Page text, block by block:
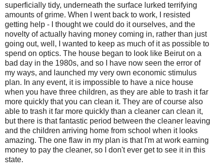
superficially tidy, underneath the surface lurked terrifying
amounts of grime. When I went back to work, I resisted
getting help - I thought we could do it ourselves, and the
novelty of actually having money coming in, rather than just
going out, well, I wanted to keep as much of it as possible to
spend on optics. The house began to look like Beirut on a
bad day in the 1980s, and so I have now seen the error of
my ways, and launched my very own economic stimulus
plan. In any event, it is impossible to have a nice house
when you have three children, as they are able to trash it far
more quickly that you can clean it. They are of course also
able to trash it far more quickly than a cleaner can clean it,
but there is that fantastic period between the cleaner leaving
and the children arriving home from school when it looks
amazing. The one flaw in my plan is that I'm at work earning
money to pay the cleaner, so I don't ever get to see it in this
state.